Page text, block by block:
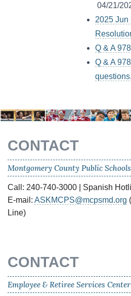
04/21/
2025 Jun
Q & A
Q & A
CONTACT
Montgomery County Public Schools
Call: 240-740-3000 | Spanish
E-mail: ASKMCPS@mcpsmd.org
Line)
CONTACT
Employee & Retiree Services Center